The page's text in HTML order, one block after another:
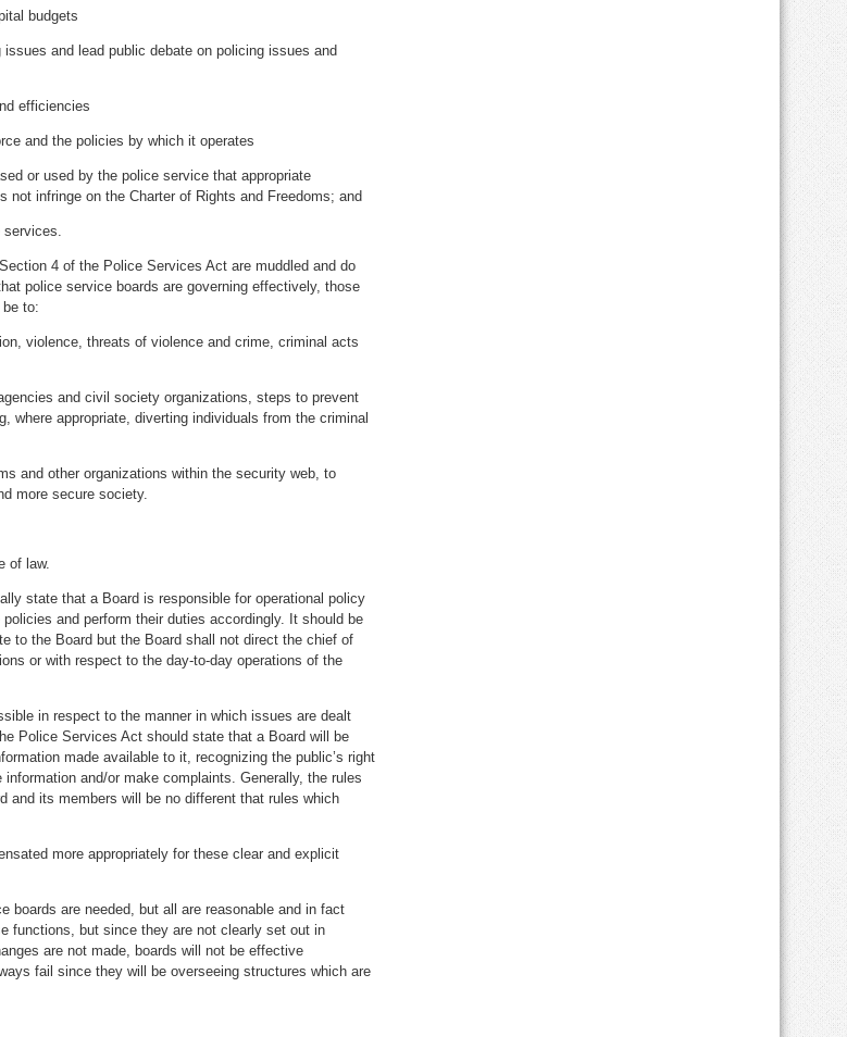
budgets
and lead public debate on policing issues and
efficiencies
and the policies by which it operates
or used by the police service that appropriate
infringe on the Charter of Rights and Freedoms; and
services.
4 of the Police Services Act are muddled and do
police service boards are governing effectively, those
to:
violence, threats of violence and crime, criminal acts
and civil society organizations, steps to prevent
where appropriate, diverting individuals from the criminal
and other organizations within the security web, to
more secure society.
of law.
state that a Board is responsible for operational policy
and perform their duties accordingly. It should be
to the Board but the Board shall not direct the chief of
or with respect to the day-to-day operations of the
in respect to the manner in which issues are dealt
Police Services Act should state that a Board will be
made available to it, recognizing the public’s right
and/or make complaints. Generally, the rules
and its members will be no different that rules which
more appropriately for these clear and explicit
boards are needed, but all are reasonable and in fact
functions, but since they are not clearly set out in
are not made, boards will not be effective
fail since they will be overseeing structures which are